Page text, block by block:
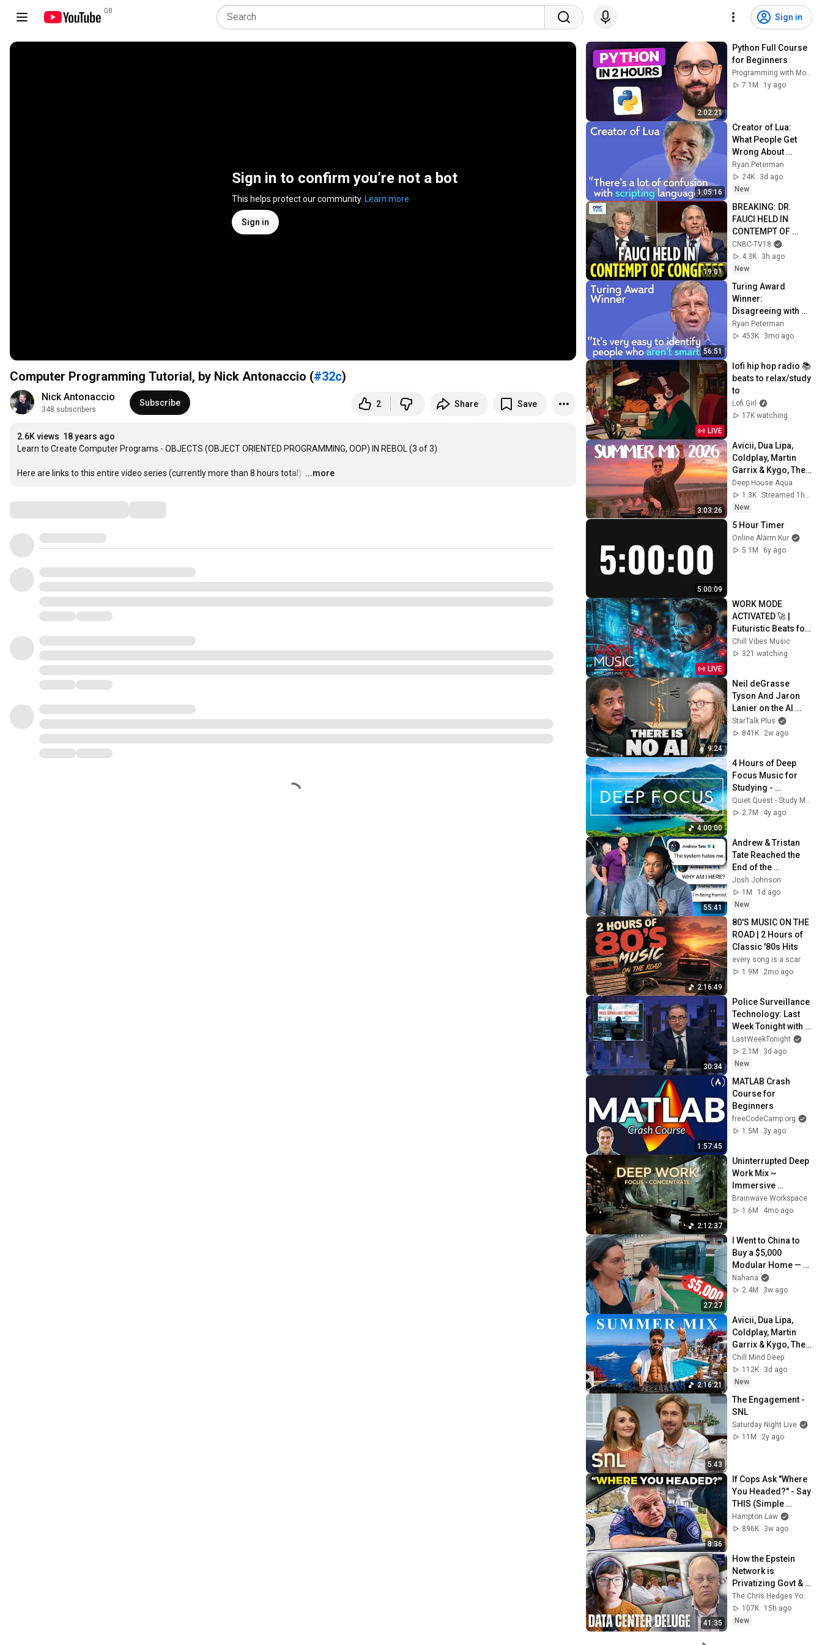
GB
Sign in
Sign in to confirm you’re not a bot
This helps protect our community. Learn more
Sign in
Computer Programming Tutorial, by Nick Antonaccio (#32c)
Nick Antonaccio
348 subscribers
Subscribe 2 Share Save
2.6K views 18 years ago
Learn to Create Computer Programs - OBJECTS (OBJECT ORIENTED PROGRAMMING, OOP) IN REBOL (3 of 3)
Here are links to this entire video series (currently more than 8 hours total): …
...more
2:02:21
Python Full Course
for Beginners
Programming with Mosh
7.1M
1y ago
1:05:16
Creator of Lua:
What People Get
Wrong About
Scripting
Languages |
Roberto
Ryan Peterman
24K
3d ago
New
19:01
BREAKING: DR.
FAUCI HELD IN
CONTEMPT OF
CONGRESS by Rand
Paul's Committee,
8-5 VOTE | N18G
CNBC-TV18
4.3K
3h ago
New
56:51
Turing Award
Winner:
Disagreeing with
Google, Postgres,
Future Problems |
Ryan Peterman
453K
3mo ago
LIVE
lofi hip hop radio 📚
beats to relax/study
to
Lofi Girl
17K watching
3:03:26
Avicii, Dua Lipa,
Coldplay, Martin
Garrix & Kygo, The
Chainsmokers
Style - SUMMER
DEEP HOUSE Mix
Deep House Aqua
1.3K
New
5:00:09
5 Hour Timer
Online Alarm Kur
5.1M
6y ago
LIVE
WORK MODE
ACTIVATED 🚀 |
Futuristic Beats for
Deep Focus,
Productivity &
Chill Vibes Music
321 watching
9:24
Neil deGrasse
Tyson And Jaron
Lanier on the AI
Illusion
StarTalk Plus
841K
2w ago
4:00:00
4 Hours of Deep
Focus Music for
Studying -
Concentration
Music For Deep
Quiet Quest - Study Music
2.7M
4y ago
55:41
Andrew & Tristan
Tate Reached the
End of the
Algorithm
Josh Johnson
1M
1d ago
New
2:16:49
80'S MUSIC ON THE
ROAD | 2 Hours of
Classic '80s Hits
every song is a scar
1.9M
2mo ago
30:34
Police Surveillance
Technology: Last
Week Tonight with
John Oliver (HBO)
LastWeekTonight
2.1M
3d ago
New
1:57:45
MATLAB Crash
Course for
Beginners
freeCodeCamp.org
1.5M
3y ago
2:12:37
Uninterrupted Deep
Work Mix ~
Immersive
Productivity
Soundscape ~
Brainwave Workspace
1.6M
4mo ago
27:27
I Went to China to
Buy a $5,000
Modular Home —
What's the Real
Cost?
Nahana
2.4M
3w ago
2:16:21
Avicii, Dua Lipa,
Coldplay, Martin
Garrix & Kygo, The
Chainsmokers
Style - Summer
Vibes #13
Chill Mind Deep
112K
3d ago
New
5:43
The Engagement -
SNL
Saturday Night Live
11M
2y ago
8:36
If Cops Ask "Where
You Headed?" - Say
THIS (Simple
Phrase)
Hampton Law
896K
3w ago
41:35
How the Epstein
Network is
Privatizing Govt &
Building the
Surveillance
State(w/Whitney
107K
15h ago
New